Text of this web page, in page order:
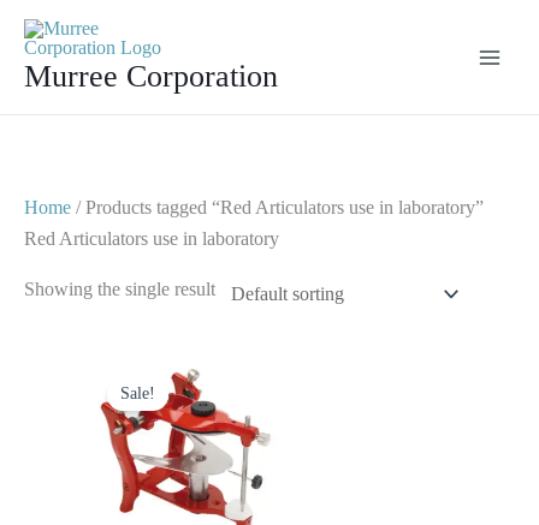
contentMurree Corporation
Home / Products tagged “Red Articulators use in laboratory”
Red Articulators use in laboratory
Showing the single result
Sale!
price
was:
$ 50.
price
is:
$ 25.